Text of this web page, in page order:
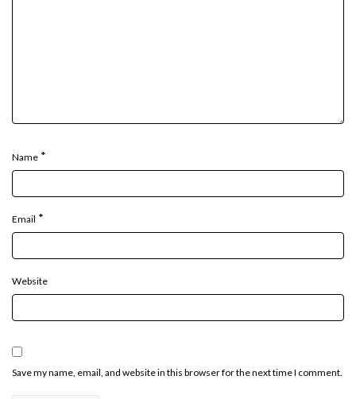
Name *
Email *
Website
Save my name, email, and website in this browser for the next time I comment.